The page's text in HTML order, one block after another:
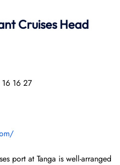
Cruises Head
16 27
port at Tanga is well-arranged